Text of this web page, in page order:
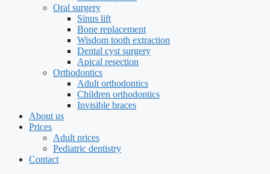
Oral surgery
Sinus lift
Bone replacement
Wisdom tooth extraction
Dental cyst surgery
Apical resection
Orthodontics
Adult orthodontics
Children orthodontics
Invisible braces
About us
Prices
Adult prices
Pediatric dentistry
Contact